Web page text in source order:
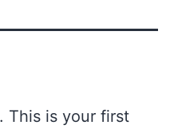
This is your first